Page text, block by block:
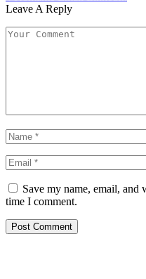
Leave A Reply
Save my name, email, and
time I comment.